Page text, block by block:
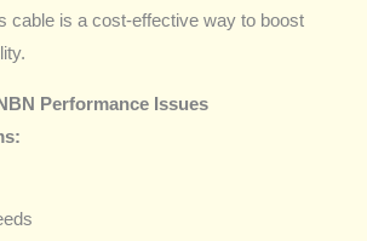
cable is a cost-effective way to boost
Performance Issues